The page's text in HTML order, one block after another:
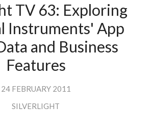
TV 63: Exploring
Instruments' App
and Business
Features
24 FEBRUARY 2011
SILVERLIGHT